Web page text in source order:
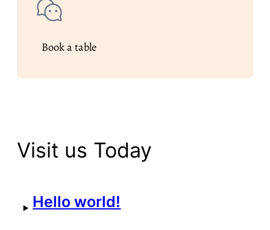
Book a table
Visit us Today
Hello world!